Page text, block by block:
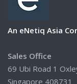
An eNetiq Asia
Sales Office
69 Ubi Road 1
Singapore 408731